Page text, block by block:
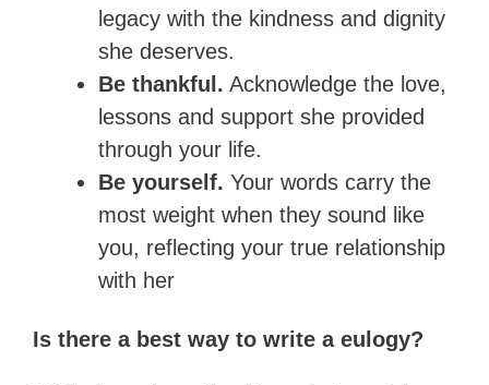
legacy with the kindness and dignity
she deserves.
Be thankful. Acknowledge the love,
lessons and support she provided
through your life.
Be yourself. Your words carry the
most weight when they sound like
you, reflecting your true relationship
with her
Is there a best way to write a eulogy?